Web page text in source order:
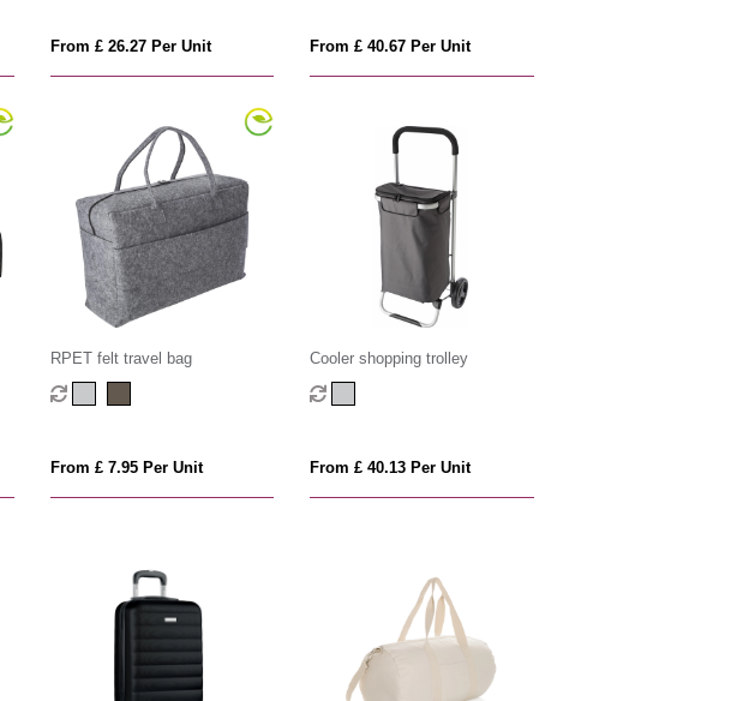
From £ 26.27 Per Unit From £ 40.67 Per Unit
RPET felt travel bag
From £ 7.95 Per Unit
Cooler shopping trolley
From £ 40.13 Per Unit